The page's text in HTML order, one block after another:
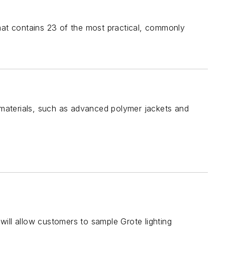
contains 23 of the most practical, commonly
such as advanced polymer jackets and
allow customers to sample Grote lighting